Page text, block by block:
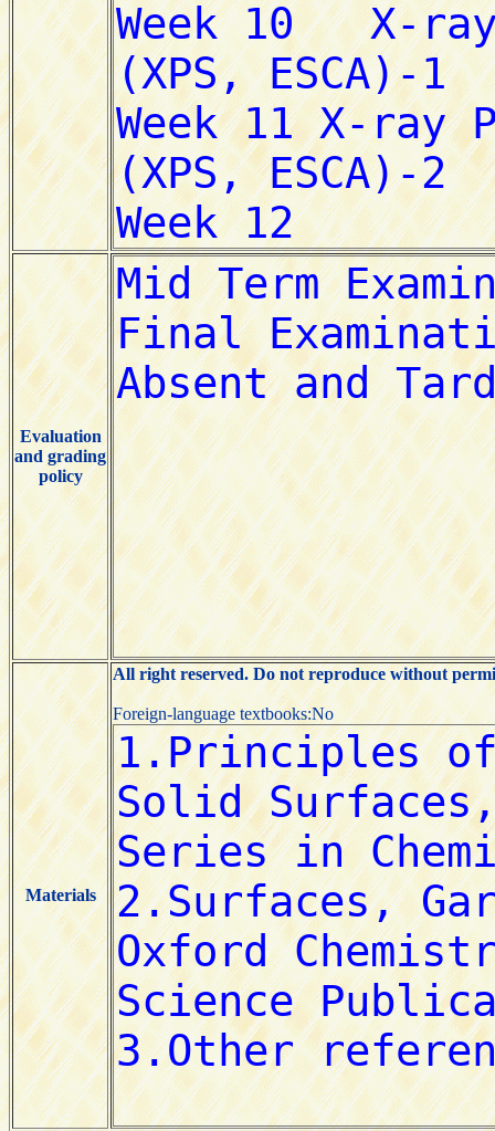
Evaluation
and grading
policy
Materials
All right reserved. Do not reproduce without
Foreign-language textbooks:No